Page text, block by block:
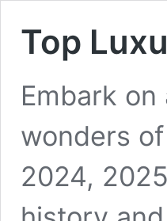
Top
Embark
wonders
2024,